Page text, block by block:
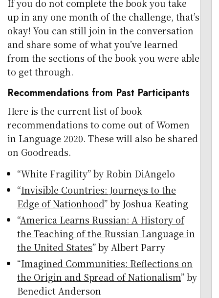
If you do not complete the book you take
up in any one month of the challenge, that’s
okay! You can still join in the conversation
and share some of what you’ve learned
from the sections of the book you were able
to get through.
Recommendations from Past Participants
Here is the current list of book
recommendations to come out of Women
in Language 2020. These will also be shared
on Goodreads.
“White Fragility” by Robin DiAngelo
“Invisible Countries: Journeys to the
Edge of Nationhood” by Joshua Keating
“America Learns Russian: A History of
the Teaching of the Russian Language in
the United States” by Albert Parry
“Imagined Communities: Reflections on
the Origin and Spread of Nationalism” by
Benedict Anderson